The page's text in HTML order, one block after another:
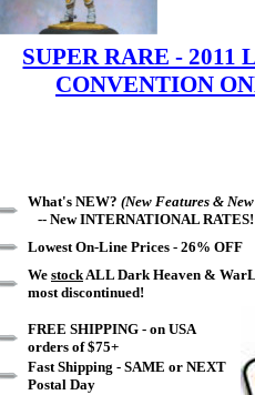
SUPER RARE - 2011
CONVENTION
What's NEW? (New Features &
-- NewINTERNATIONAL
Lowest On-Line Prices - 26% OFF
We stockALL Dark Heaven &
most discontinued!
FREE SHIPPING - on USA
orders of $75+
Fast Shipping - SAME or NEXT
Postal Day